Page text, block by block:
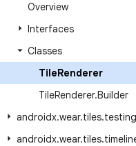
Overview
Interfaces
Classes
TileRenderer
TileRenderer.Builder
androidx.wear.tiles.testing
androidx.wear.tiles.